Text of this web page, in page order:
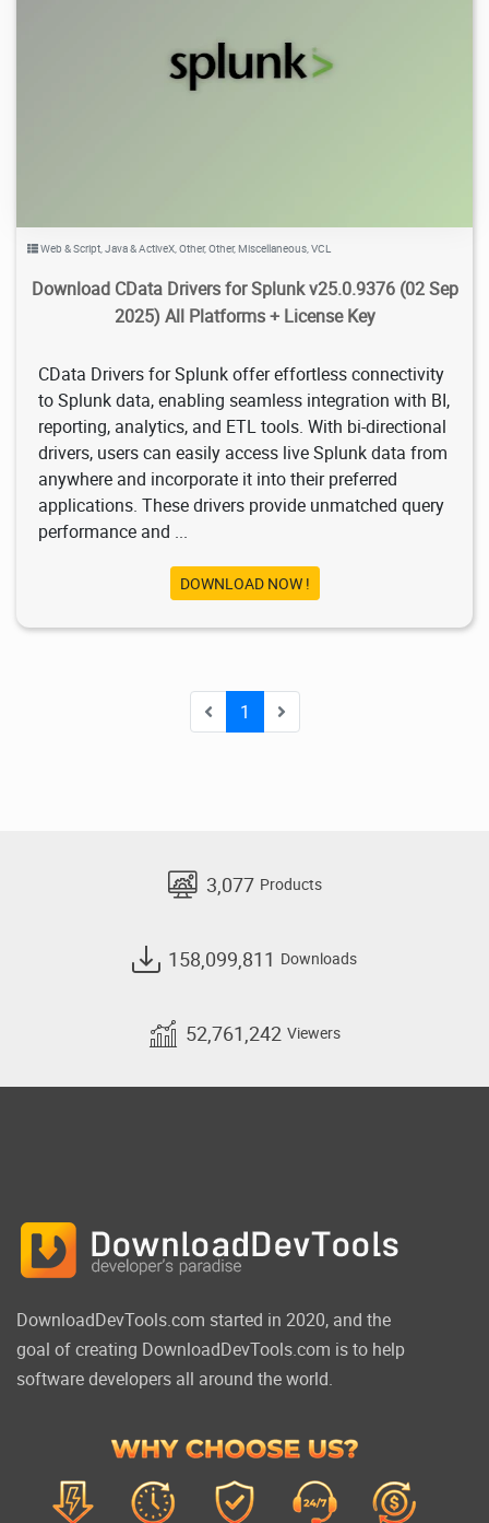
5.3K 2025/10/30
Web & Script,Java & ActiveX,Other,Other,Miscellaneous,VCL
Download CData Drivers for Splunk v25.0.9376 (02 Sep
2025) All Platforms + License Key
CData Drivers for Splunk offer effortless connectivity
to Splunk data, enabling seamless integration with BI,
reporting, analytics, and ETL tools. With bi-directional
drivers, users can easily access live Splunk data from
anywhere and incorporate it into their preferred
applications. These drivers provide unmatched query
performance and ...
DOWNLOAD NOW !
1
3,077 Products
158,099,811 Downloads
52,761,242 Viewers
DownloadDevTools.com started in 2020, and the
goal of creating DownloadDevTools.com is to help
software developers all around the world.